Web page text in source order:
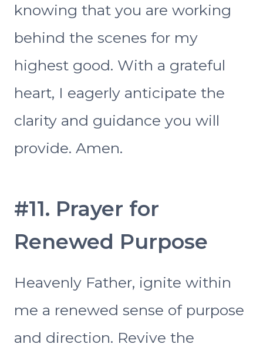
knowing that you are working
behind the scenes for my
highest good. With a grateful
heart, I eagerly anticipate the
clarity and guidance you will
provide. Amen.
#11. Prayer for
Renewed Purpose
Heavenly Father, ignite within
me a renewed sense of purpose
and direction. Revive the